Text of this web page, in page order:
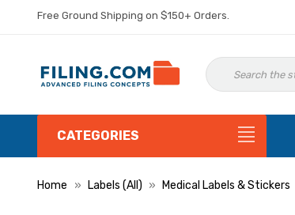
Free Ground Shipping on $150+ Orders.
CATEGORIES
Home Labels (All) Medical Labels & Stickers